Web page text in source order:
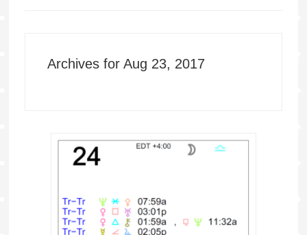
Archives for Aug 23, 2017